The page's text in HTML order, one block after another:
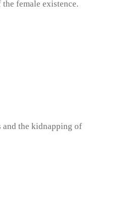
female existence.
and the kidnapping of